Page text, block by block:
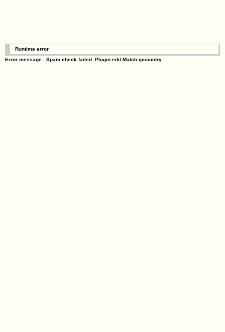
Runtime error
Error message : Spam check failed. Plugin:edit Match:ipcountry